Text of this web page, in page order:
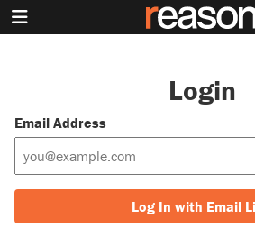
Login
Email Address
Log In with Email